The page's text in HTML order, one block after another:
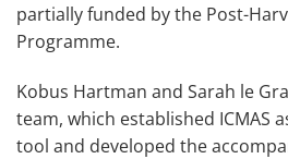
partially funded by the Post-
Programme.
Kobus Hartman and Sarah le
team, which established ICMAS
tool and developed the